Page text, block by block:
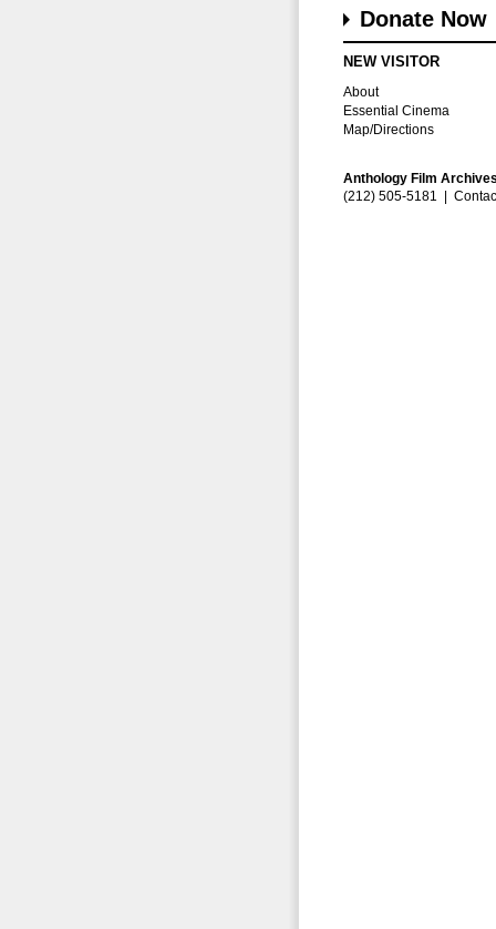
Donate Now
NEW VISITOR
About
Essential Cinema
Map/Directions
Anthology Film
(212) 505-5181 |